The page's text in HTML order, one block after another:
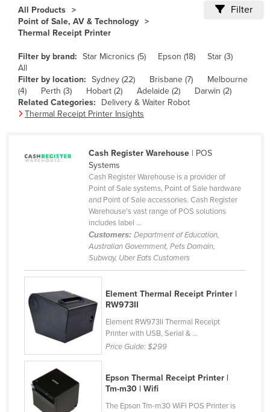
Brazil
Brunei
Bulgaria
Burkina Faso
Burma
Burundi
Central African Republic
Comoros
Congo (Brazzaville)
Congo (Kinshasa)
Costa Rica
Côte d'Ivoire
Croatia
All Products
Point of Sale, AV & Technology
Thermal Receipt Printer
Filter
Filter by brand: Star Micronics (5) Epson (18)
Star (3)
All
Filter by location: Sydney (22) Brisbane (7)
Melbourne
(4)
Perth (3) Hobart (2) Adelaide (2)
Darwin (2)
Related Categories:
Delivery & Waiter Robot
Thermal Receipt Printer Insights
Cash Register Warehouse| POS
Systems
Cash Register Warehouse is a provider of
Point of Sale systems, Point of Sale hardware
and Point of Sale accessories. Cash Register
Warehouse's vast range of POS solutions
includes label ...
Customers: Department of Education,
Australian Government, Pets Domain,
Subway, Uber Eats Customers
Element Thermal Receipt Printer |
RW973II
Element RW973II Thermal Receipt
Printer with USB, Serial & ...
Price Guide:$299
Epson Thermal Receipt Printer |
Tm-m30 | Wifi
The Epson Tm-m30 WiFi POS Printer is